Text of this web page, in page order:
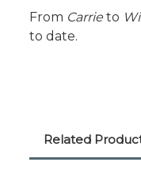
From Carrie to
to date.
Related